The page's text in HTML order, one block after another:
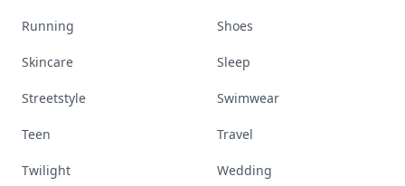
Running Shoes
Skincare Sleep
Streetstyle Swimwear
Teen Travel
Twilight Wedding